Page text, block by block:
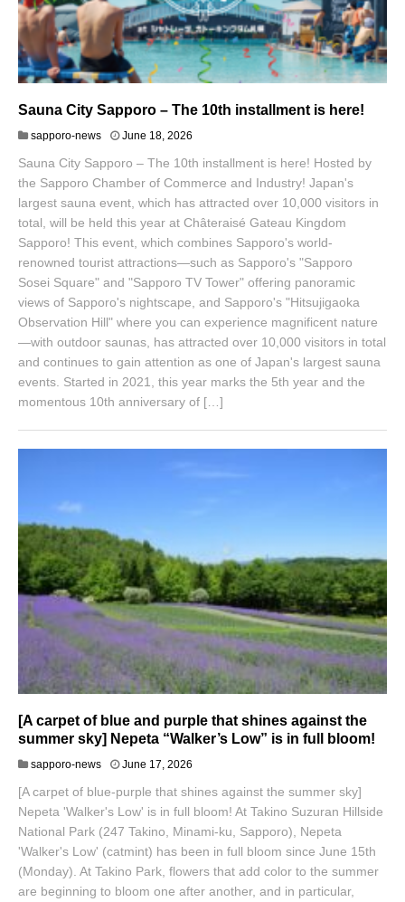
Sauna City Sapporo – The 10th installment is here!
sapporo-news June 18, 2026
n
e
9
,
2
6
Sauna City Sapporo – The 10th installment is here! Hosted by
the Sapporo Chamber of Commerce and Industry! Japan's
largest sauna event, which has attracted over 10,000 visitors in
total, will be held this year at Châteraisé Gateau Kingdom
Sapporo! This event, which combines Sapporo's world-
renowned tourist attractions—such as Sapporo's "Sapporo
Sosei Square" and "Sapporo TV Tower" offering panoramic
views of Sapporo's nightscape, and Sapporo's "Hitsujigaoka
Observation Hill" where you can experience magnificent nature
—with outdoor saunas, has attracted over 10,000 visitors in total
and continues to gain attention as one of Japan's largest sauna
events. Started in 2021, this year marks the 5th year and the
momentous 10th anniversary of […]
[A carpet of blue and purple that shines against the
summer sky] Nepeta “Walker’s Low” is in full bloom!
sapporo-news June 17, 2026
n
e
,
2
0
[A carpet of blue-purple that shines against the summer sky]
Nepeta 'Walker's Low' is in full bloom! At Takino Suzuran Hillside
National Park (247 Takino, Minami-ku, Sapporo), Nepeta
'Walker's Low' (catmint) has been in full bloom since June 15th
(Monday). At Takino Park, flowers that add color to the summer
are beginning to bloom one after another, and in particular,